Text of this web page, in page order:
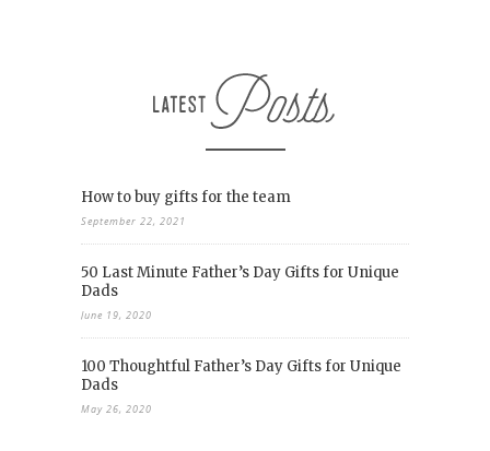
How to buy gifts for the team
September 22, 2021
50 Last Minute Father’s Day Gifts for Unique
Dads
June 19, 2020
100 Thoughtful Father’s Day Gifts for Unique
Dads
May 26, 2020